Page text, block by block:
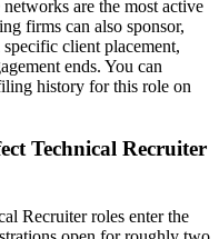
are the most active
firms can also sponsor,
client placement,
ends. You can
history for this role on
Technical Recruiter
Recruiter roles enter the